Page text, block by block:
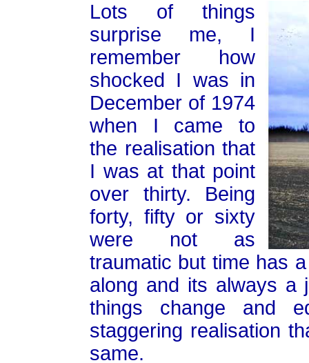
Lots of things
surprise me, I
remember how
shocked I was in
December of 1974
when I came to
the realisation that
I was at that point
over thirty. Being
forty, fifty or sixty
were not as
traumatic but time has
along and its always a
things change and
staggering realisation
same.